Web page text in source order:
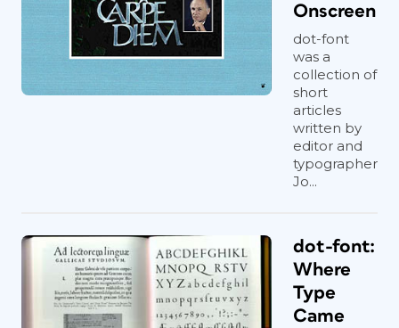
Onscreen
dot-font
was a
collection of
short
articles
written by
editor and
typographer
Jo...
dot-font:
Where
Type
Came